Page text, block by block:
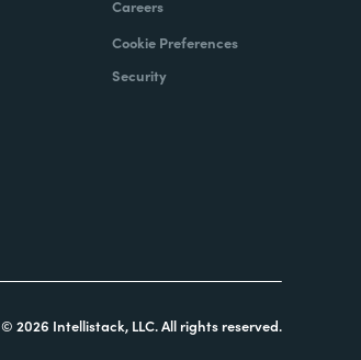
Careers
Cookie Preferences
Security
© 2026 Intellistack, LLC. All rights reserved.